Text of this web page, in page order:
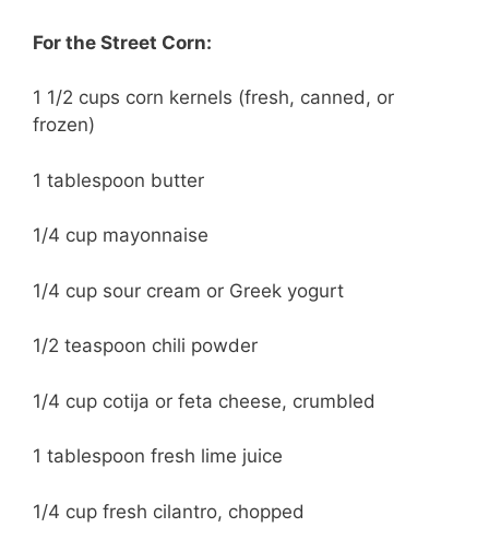
For the Street Corn:
1 1/2 cups corn kernels (fresh, canned, or
frozen)
1 tablespoon butter
1/4 cup mayonnaise
1/4 cup sour cream or Greek yogurt
1/2 teaspoon chili powder
1/4 cup cotija or feta cheese, crumbled
1 tablespoon fresh lime juice
1/4 cup fresh cilantro, chopped